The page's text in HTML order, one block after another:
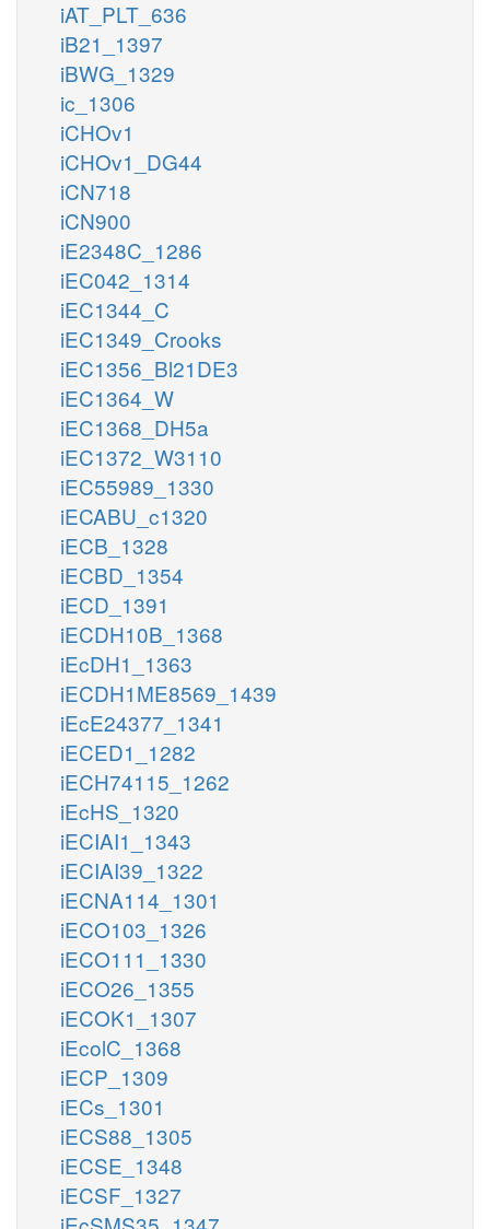
iAT_PLT_636
iB21_1397
iBWG_1329
ic_1306
iCHOv1
iCHOv1_DG44
iCN718
iCN900
iE2348C_1286
iEC042_1314
iEC1344_C
iEC1349_Crooks
iEC1356_Bl21DE3
iEC1364_W
iEC1368_DH5a
iEC1372_W3110
iEC55989_1330
iECABU_c1320
iECB_1328
iECBD_1354
iECD_1391
iECDH10B_1368
iEcDH1_1363
iECDH1ME8569_1439
iEcE24377_1341
iECED1_1282
iECH74115_1262
iEcHS_1320
iECIAI1_1343
iECIAI39_1322
iECNA114_1301
iECO103_1326
iECO111_1330
iECO26_1355
iECOK1_1307
iEcolC_1368
iECP_1309
iECs_1301
iECS88_1305
iECSE_1348
iECSF_1327